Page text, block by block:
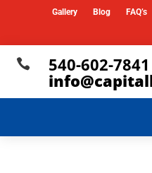
Gallery Blog FAQ’s
 540-602-7841